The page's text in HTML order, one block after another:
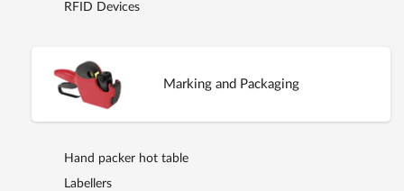
RFID Devices
Marking and Packaging
Hand packer hot table
Labellers